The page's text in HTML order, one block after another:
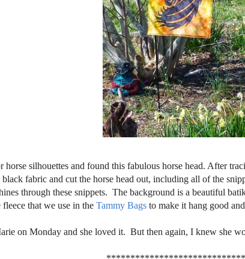
horse silhouettes and found this fabulous horse head. After
fabric and cut the horse head out, including all of the
through these snippets. The background is a beautiful
that we use in the Tammy Bags to make it hang good
on Monday and she loved it. But then again, I knew she